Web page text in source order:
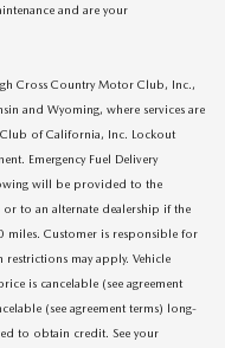
and are your
Cross Country Motor Club, Inc.,
and Wyoming, where services are
of California, Inc. Lockout
Emergency Fuel Delivery
will be provided to the
to an alternate dealership if the
miles. Customer is responsible for
may apply. Vehicle
is cancelable (see agreement
(see agreement terms) long-
to obtain credit. See your